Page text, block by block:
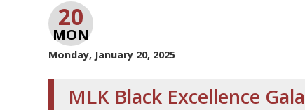
20
MON
Monday, January 20, 2025
MLK Black Excellence Gala